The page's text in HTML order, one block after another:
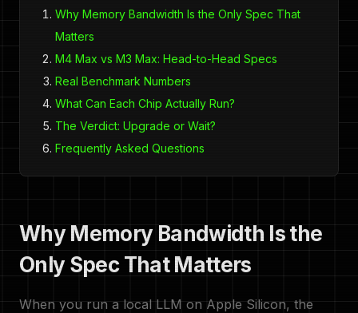
Why Memory Bandwidth Is the Only Spec That
Matters
M4 Max vs M3 Max: Head-to-Head Specs
Real Benchmark Numbers
What Can Each Chip Actually Run?
The Verdict: Upgrade or Wait?
Frequently Asked Questions
Why Memory Bandwidth Is the
Only Spec That Matters
When you run a local LLM on Apple Silicon, the